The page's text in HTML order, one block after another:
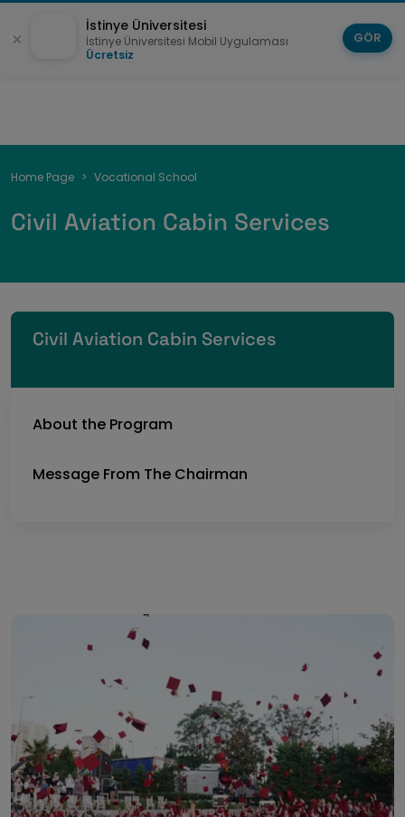
Breadcrumb
Home Page Vocational School
Civil Aviation Cabin Services
Civil Aviation Cabin Services
About the Program
Message From The Chairman
İstinye Üniversitesi
İstinye Üniversitesi Mobil Uygulaması
Ücretsiz
GÖR